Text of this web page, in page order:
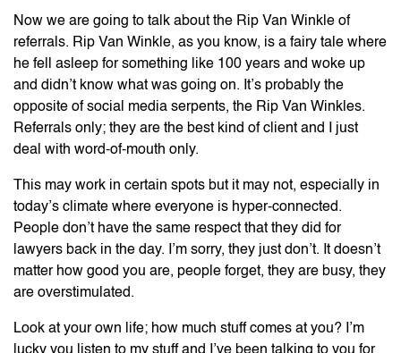
Now we are going to talk about the Rip Van Winkle of
referrals. Rip Van Winkle, as you know, is a fairy tale where
he fell asleep for something like 100 years and woke up
and didn’t know what was going on. It’s probably the
opposite of social media serpents, the Rip Van Winkles.
Referrals only; they are the best kind of client and I just
deal with word-of-mouth only.
This may work in certain spots but it may not, especially in
today’s climate where everyone is hyper-connected.
People don’t have the same respect that they did for
lawyers back in the day. I’m sorry, they just don’t. It doesn’t
matter how good you are, people forget, they are busy, they
are overstimulated.
Look at your own life; how much stuff comes at you? I’m
lucky you listen to my stuff and I’ve been talking to you for